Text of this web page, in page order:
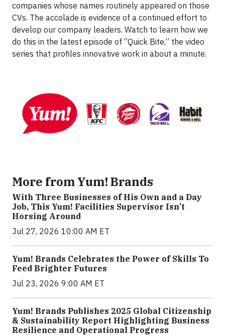
companies whose names routinely appeared on those
CVs. The accolade is evidence of a continued effort to
develop our company leaders. Watch to learn how we
do this in the latest episode of “Quick Bite,” the video
series that profiles innovative work in about a minute.
More from Yum! Brands
With Three Businesses of His Own and a Day
Job, This Yum! Facilities Supervisor Isn’t
Horsing Around
Jul 27, 2026 10:00 AM ET
Yum! Brands Celebrates the Power of Skills To
Feed Brighter Futures
Jul 23, 2026 9:00 AM ET
Yum! Brands Publishes 2025 Global Citizenship
& Sustainability Report Highlighting Business
Resilience and Operational Progress